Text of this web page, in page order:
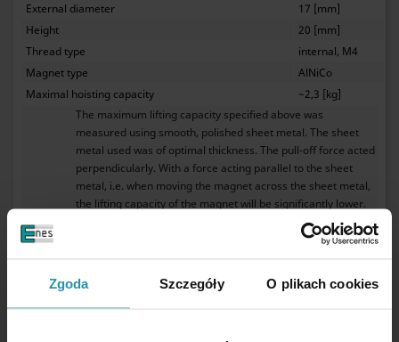
Zgoda Szczegóły O plikach cookies
External diameter
17 [mm]
Height
20 [mm]
Thread type
internal, M4
Magnet type
AlNiCo
Maximal hoisting capacity
~2,3 [kg]
The maximum lifting capacity specified above was
measured using smooth, polished sheet metal. The sheet
metal used was of optimal thickness. The pull-off force acted
perpendicularly. With a force acting parallel to the sheet
metal, i.e. when moving the magnet across the sheet metal,
the lifting capacity of the magnet will be significantly lower.
The gap between the magnet and the sheet metal resulting
from the sheet metal being covered with a layer of paint or
capacity of the magnet. Any roughness or unevenness of the
sheet metal will also reduce the lifting capacity of the
magnet. The highest lifting capacity is achieved by using a